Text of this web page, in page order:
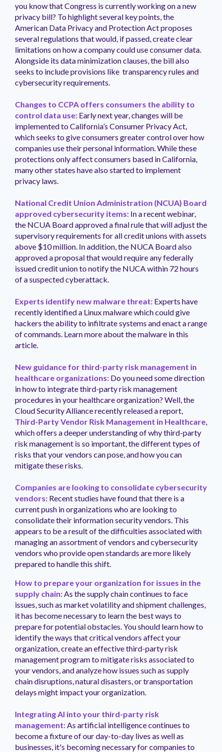
you know that Congress is currently working on a new
privacy bill? To highlight several key points, the
American Data Privacy and Protection Act proposes
several regulations that would, if passed, create clear
limitations on how a company could use consumer data.
Alongside its data minimization clauses, the bill also
seeks to include provisions like transparency rules and
cybersecurity requirements.
Changes to CCPA offers consumers the ability to
control data use: Early next year, changes will be
implemented to California’s Consumer Privacy Act,
which seeks to give consumers greater control over how
companies use their personal information. While these
protections only affect consumers based in California,
many other states have also started to implement
privacy laws.
National Credit Union Administration (NCUA) Board
approved cybersecurity items: In a recent webinar,
the NCUA Board approved a final rule that will adjust the
supervisory requirements for all credit unions with assets
above $10 million. In addition, the NUCA Board also
approved a proposal that would require any federally
issued credit union to notify the NUCA within 72 hours
of a suspected cyberattack.
Experts identify new malware threat: Experts have
recently identified a Linux malware which could give
hackers the ability to infiltrate systems and enact a range
of commands. Learn more about the malware in this
article.
New guidance for third-party risk management in
healthcare organizations: Do you need some direction
in how to integrate third-party risk management
procedures in your healthcare organization? Well, the
Cloud Security Alliance recently released a report,
Third-Party Vendor Risk Management in Healthcare
which offers a deeper understanding of why third-party
risk management is so important, the different types of
risks that your vendors can pose, and how you can
mitigate these risks.
Companies are looking to consolidate cybersecurity
vendors: Recent studies have found that there is a
current push in organizations who are looking to
consolidate their information security vendors. This
appears to be a result of the difficulties associated with
managing an assortment of vendors and cybersecurity
vendors who provide open standards are more likely
prepared to handle this shift.
How to prepare your organization for issues in the
supply chain: As the supply chain continues to face
issues, such as market volatility and shipment challenges,
it has become necessary to learn the best ways to
prepare for potential obstacles. You should learn how to
identify the ways that critical vendors affect your
organization, create an effective third-party risk
management program to mitigate risks associated to
your vendors, and analyze how issues such as supply
chain disruptions, natural disasters, or transportation
delays might impact your organization.
Integrating AI into your third-party risk
management: As artificial intelligence continues to
become a fixture of our day-to-day lives as well as
businesses, it's becoming necessary for companies to